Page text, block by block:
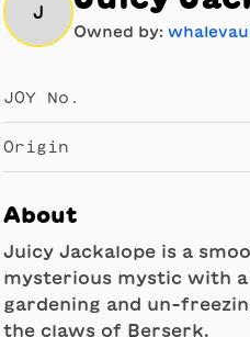
J
Owned by:
JOY No.
Origin
About
Juicy Jackalope is a
mysterious mystic with
gardening and un-
the claws of Berserk.